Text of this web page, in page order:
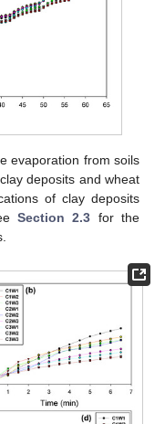
evaporation from soils
deposits and wheat
of clay deposits
Section 2.3 for the